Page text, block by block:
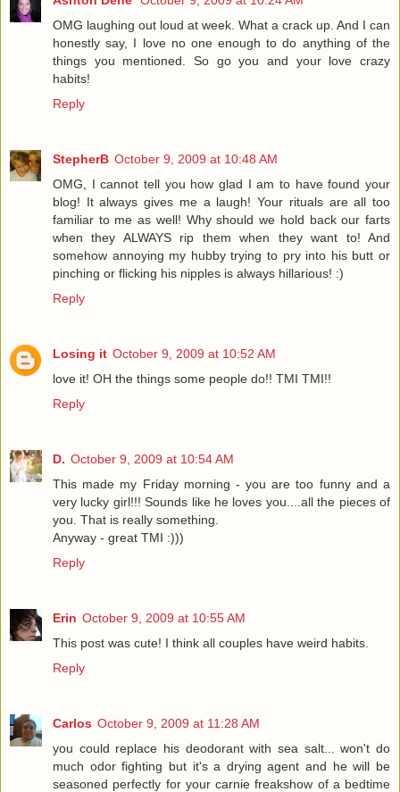
OMG laughing out loud at week. What a crack up. And I can
honestly say, I love no one enough to do anything of the
things you mentioned. So go you and your love crazy
habits!
Reply
StepherB October 9, 2009 at 10:48 AM
OMG, I cannot tell you how glad I am to have found your
blog! It always gives me a laugh! Your rituals are all too
familiar to me as well! Why should we hold back our farts
when they ALWAYS rip them when they want to! And
somehow annoying my hubby trying to pry into his butt or
pinching or flicking his nipples is always hillarious! :)
Reply
Losing it October 9, 2009 at 10:52 AM
love it! OH the things some people do!! TMI TMI!!
Reply
D. October 9, 2009 at 10:54 AM
This made my Friday morning - you are too funny and a
very lucky girl!!! Sounds like he loves you....all the pieces of
you. That is really something.
Anyway - great TMI :)))
Reply
Erin October 9, 2009 at 10:55 AM
This post was cute! I think all couples have weird habits.
Reply
Carlos October 9, 2009 at 11:28 AM
you could replace his deodorant with sea salt... won't do
much odor fighting but it's a drying agent and he will be
seasoned perfectly for your carnie freakshow of a bedtime